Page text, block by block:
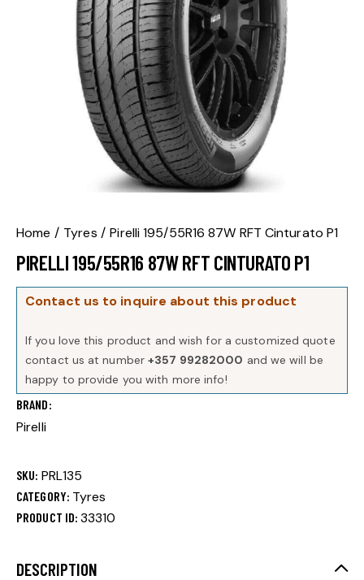
Home Tyres Pirelli 195/55R16 87W RFT Cinturato P1
PIRELLI 195/55R16 87W RFT CINTURATO P1
Contact us to inquire about this product
If you love this product and wish for a customized quote
contact us at number+357 99282000 and we will be
happy to provide you with more info!
BRAND
Pirelli
SKU: PRL135
CATEGORY: Tyres
PRODUCT ID:33310
DESCRIPTION